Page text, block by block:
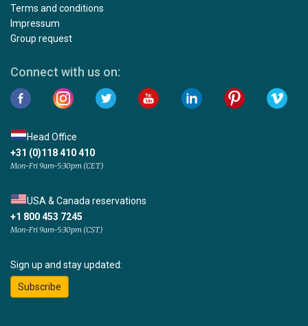
Terms and conditions
Impressum
Group request
Connect with us on:
Head Office
+31 (0)118 410 410
Mon-Fri 9am-5:30pm (CET)
USA & Canada reservations
+1 800 453 7245
Mon-Fri 9am-5:30pm (CST)
Sign up and stay updated:
Subscribe